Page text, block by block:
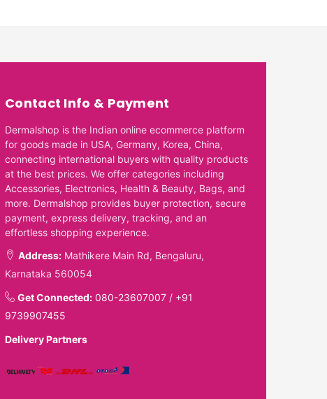
Contact Info & Payment
Dermalshop is the Indian online ecommerce platform
for goods made in USA, Germany, Korea, China,
connecting international buyers with quality products
at the best prices. We offer categories including
Accessories, Electronics, Health & Beauty, Bags, and
more. Dermalshop provides buyer protection, secure
payment, express delivery, tracking, and an
effortless shopping experience.
Address: Mathikere Main Rd, Bengaluru,
Karnataka 560054
Get Connected: 080-23607007 / +91
9739907455
Delivery Partners